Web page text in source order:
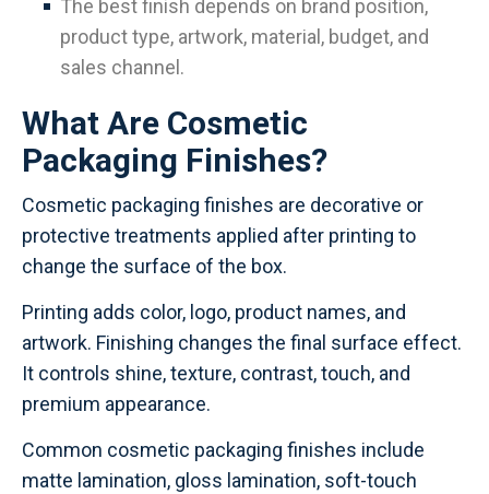
The best finish depends on brand position,
product type, artwork, material, budget, and
sales channel.
What Are Cosmetic
Packaging Finishes?
Cosmetic packaging finishes are decorative or
protective treatments applied after printing to
change the surface of the box.
Printing adds color, logo, product names, and
artwork. Finishing changes the final surface effect.
It controls shine, texture, contrast, touch, and
premium appearance.
Common cosmetic packaging finishes include
matte lamination, gloss lamination, soft-touch